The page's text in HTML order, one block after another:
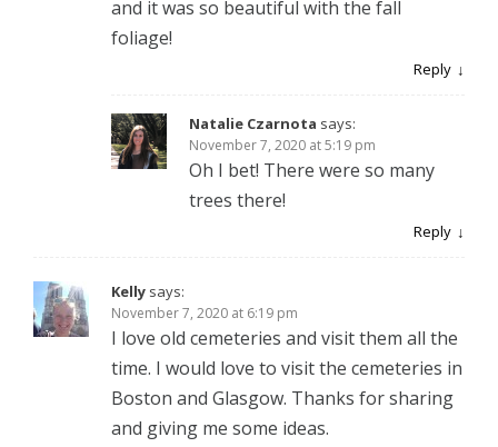
and it was so beautiful with the fall
foliage!
Reply
Natalie Czarnota says:
November 7, 2020 at 5:19 pm
Oh I bet! There were so many
trees there!
Reply
Kelly says:
November 7, 2020 at 6:19 pm
I love old cemeteries and visit them all the
time. I would love to visit the cemeteries in
Boston and Glasgow. Thanks for sharing
and giving me some ideas.